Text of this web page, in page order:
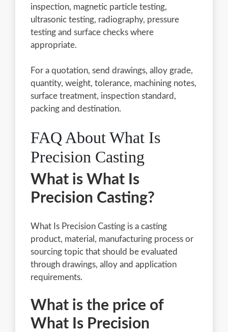
inspection, magnetic particle testing,
ultrasonic testing, radiography, pressure
testing and surface checks where
appropriate.
For a quotation, send drawings, alloy grade,
quantity, weight, tolerance, machining notes,
surface treatment, inspection standard,
packing and destination.
FAQ About What Is
Precision Casting
What is What Is
Precision Casting?
What Is Precision Casting is a casting
product, material, manufacturing process or
sourcing topic that should be evaluated
through drawings, alloy and application
requirements.
What is the price of
What Is Precision